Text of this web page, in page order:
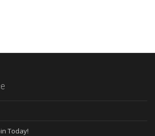
Today!